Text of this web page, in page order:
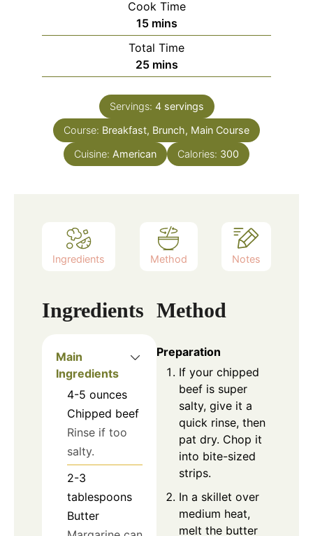
Cook Time
15minutes
mins
Total Time
25minutes
mins
Servings: 4 servings
Course: Breakfast, Brunch, Main Course
Cuisine: American Calories: 300
Ingredients Method Notes
Ingredients
Main
Ingredients
4-5 ounces
Chipped beef
Rinse if too
salty.
2-3
tablespoons
Butter
Method
Preparation
If your chipped
beef is super
salty, give it a
quick rinse, then
pat dry. Chop it
into bite-sized
strips.
In a skillet over
medium heat,
melt the butter